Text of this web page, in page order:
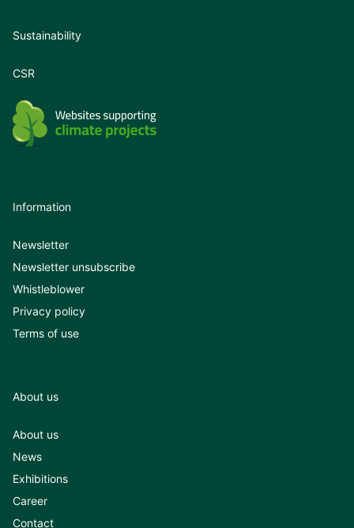
Sustainability
CSR
Information
Newsletter
Newsletter unsubscribe
Whistleblower
Privacy policy
Terms of use
About us
About us
News
Exhibitions
Career
Contact